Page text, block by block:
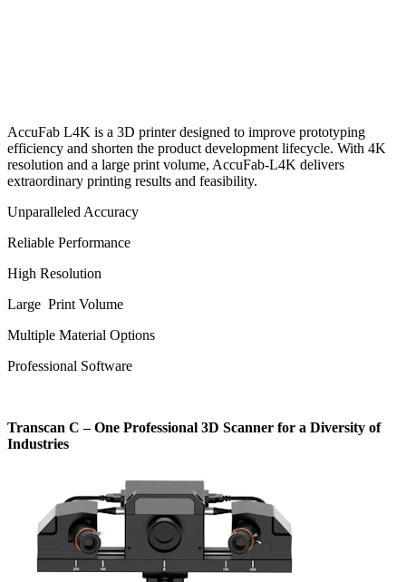
AccuFab L4K is a 3D printer designed to improve prototyping
efficiency and shorten the product development lifecycle. With 4K
resolution and a large print volume, AccuFab-L4K delivers
extraordinary printing results and feasibility.
Unparalleled Accuracy
Reliable Performance
High Resolution
Large Print Volume
Multiple Material Options
Professional Software
Transcan C – One Professional 3D Scanner for a Diversity of
Industries